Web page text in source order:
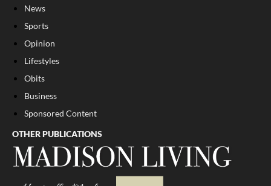
News
Sports
Opinion
Lifestyles
Obits
Business
Sponsored Content
OTHER PUBLICATIONS